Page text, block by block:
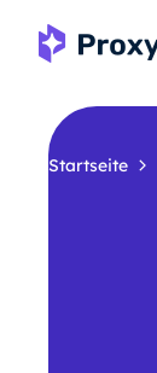
Startseite